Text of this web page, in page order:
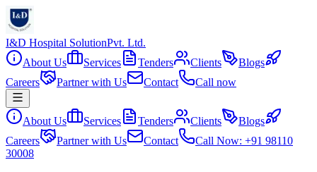
I&D Hospital SolutionPvt. Ltd.
About Us
Services Tenders Clients
Blogs
Careers
Partner with Us Contact Call now
About Us Services Tenders Clients
Blogs
Careers
Partner with Us Contact
Call Now: +91 98110
30008